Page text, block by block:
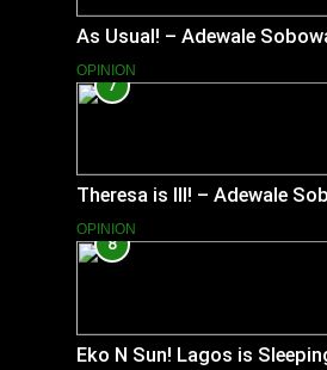
As Usual! – Adewale
OPINION
7
Theresa is Ill! – Adewale
OPINION
8
Eko N Sun! Lagos is